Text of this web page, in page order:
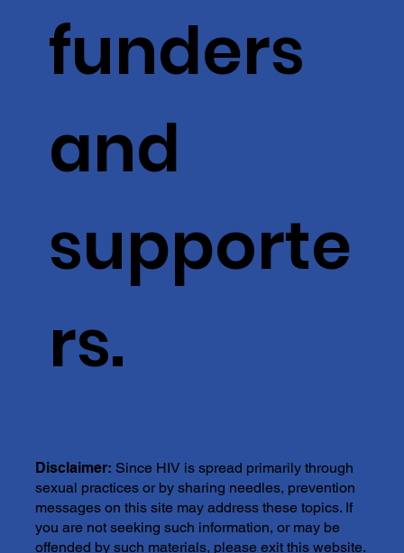
Disclaimer: Since HIV is spread primarily through
sexual practices or by sharing needles, prevention
messages on this site may address these topics. If
you are not seeking such information, or may be
offended by such materials, please exit this website.
funders
and
supporte
rs.